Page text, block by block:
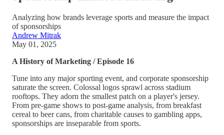
Analyzing how brands leverage sports and measure the impact
of sponsorships
Andrew Mitrak
May 01, 2025
A History of Marketing / Episode 16
Tune into any major sporting event, and corporate sponsorship
saturate the screen. Colossal logos sprawl across stadium
rooftops. They adorn the smallest patch on a player's jersey.
From pre-game shows to post-game analysis, from breakfast
cereal to beer cans, from charitable causes to gambling apps,
sponsorships are inseparable from sports.